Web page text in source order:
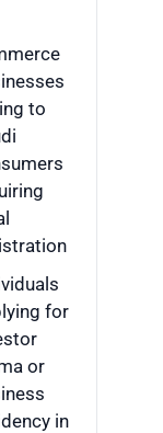
to
for
or
in